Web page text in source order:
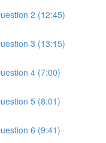
2 (12:45)
3 (13:15)
4 (7:00)
5 (8:01)
6 (9:41)